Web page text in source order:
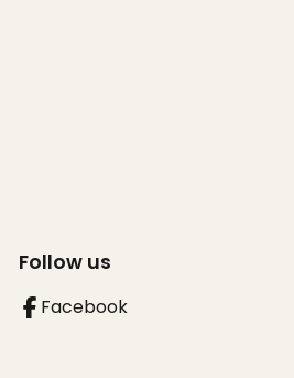
Follow us
Facebook